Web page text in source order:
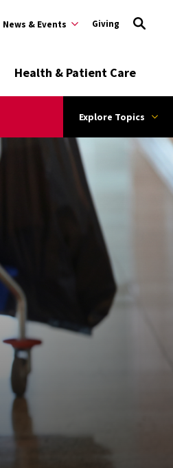
News & Events Giving
Health & Patient Care
Explore Topics